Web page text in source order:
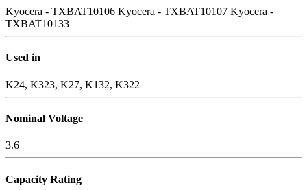
Kyocera - TXBAT10106 Kyocera - TXBAT10107 Kyocera -
TXBAT10133
Used in
K24, K323, K27, K132, K322
Nominal Voltage
3.6
Capacity Rating